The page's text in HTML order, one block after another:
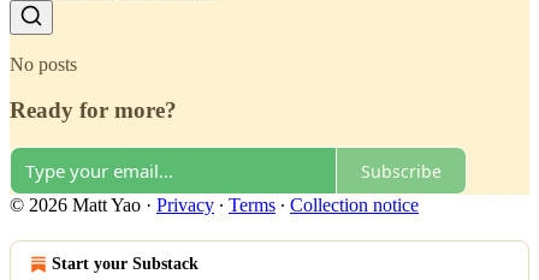
No posts
Ready for more?
Subscribe
© 2026 Matt Yao · Privacy ∙ Terms ∙ Collection notice
Start your Substack